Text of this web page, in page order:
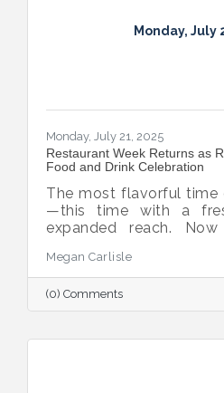
Monday, July
Monday, July 21, 2025
Restaurant Week Returns as
Food and Drink Celebration
The most flavorful time
—this time with a
expanded reach.
reimagined as River
Week, a broader
that spotlights culinary
region. Organized
Megan Carlisle
(0) Comments